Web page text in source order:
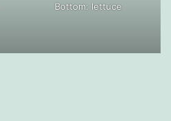
Bottom: lettuce